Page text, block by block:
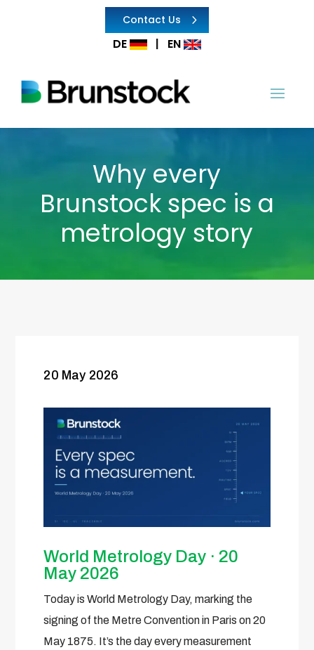
DE | EN
Contact Us
Why every
Brunstock spec is a
metrology story
20 May 2026
World Metrology Day · 20
May 2026
Today is World Metrology Day, marking the
signing of the Metre Convention in Paris on 20
May 1875. It’s the day every measurement